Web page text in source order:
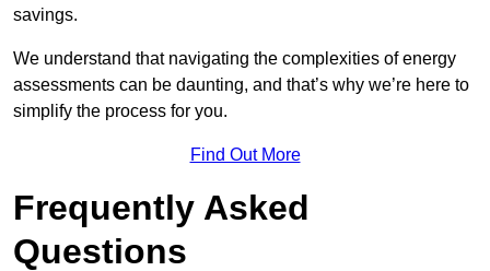
savings.
We understand that navigating the complexities of energy
assessments can be daunting, and that’s why we’re here to
simplify the process for you.
Find Out More
Frequently Asked
Questions